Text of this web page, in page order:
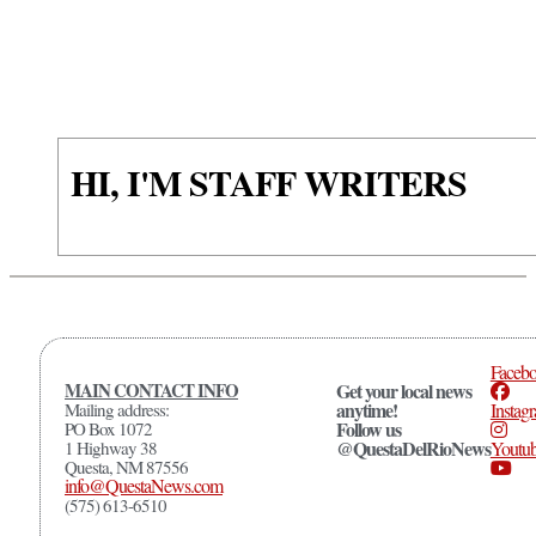
HI, I'M STAFF WRITERS
MAIN CONTACT INFO
Mailing address:
PO Box 1072
1 Highway 38
Questa, NM 87556
info@QuestaNews.com
(575) 613-6510
Get your local news
anytime!
Follow us
@QuestaDelRioNews